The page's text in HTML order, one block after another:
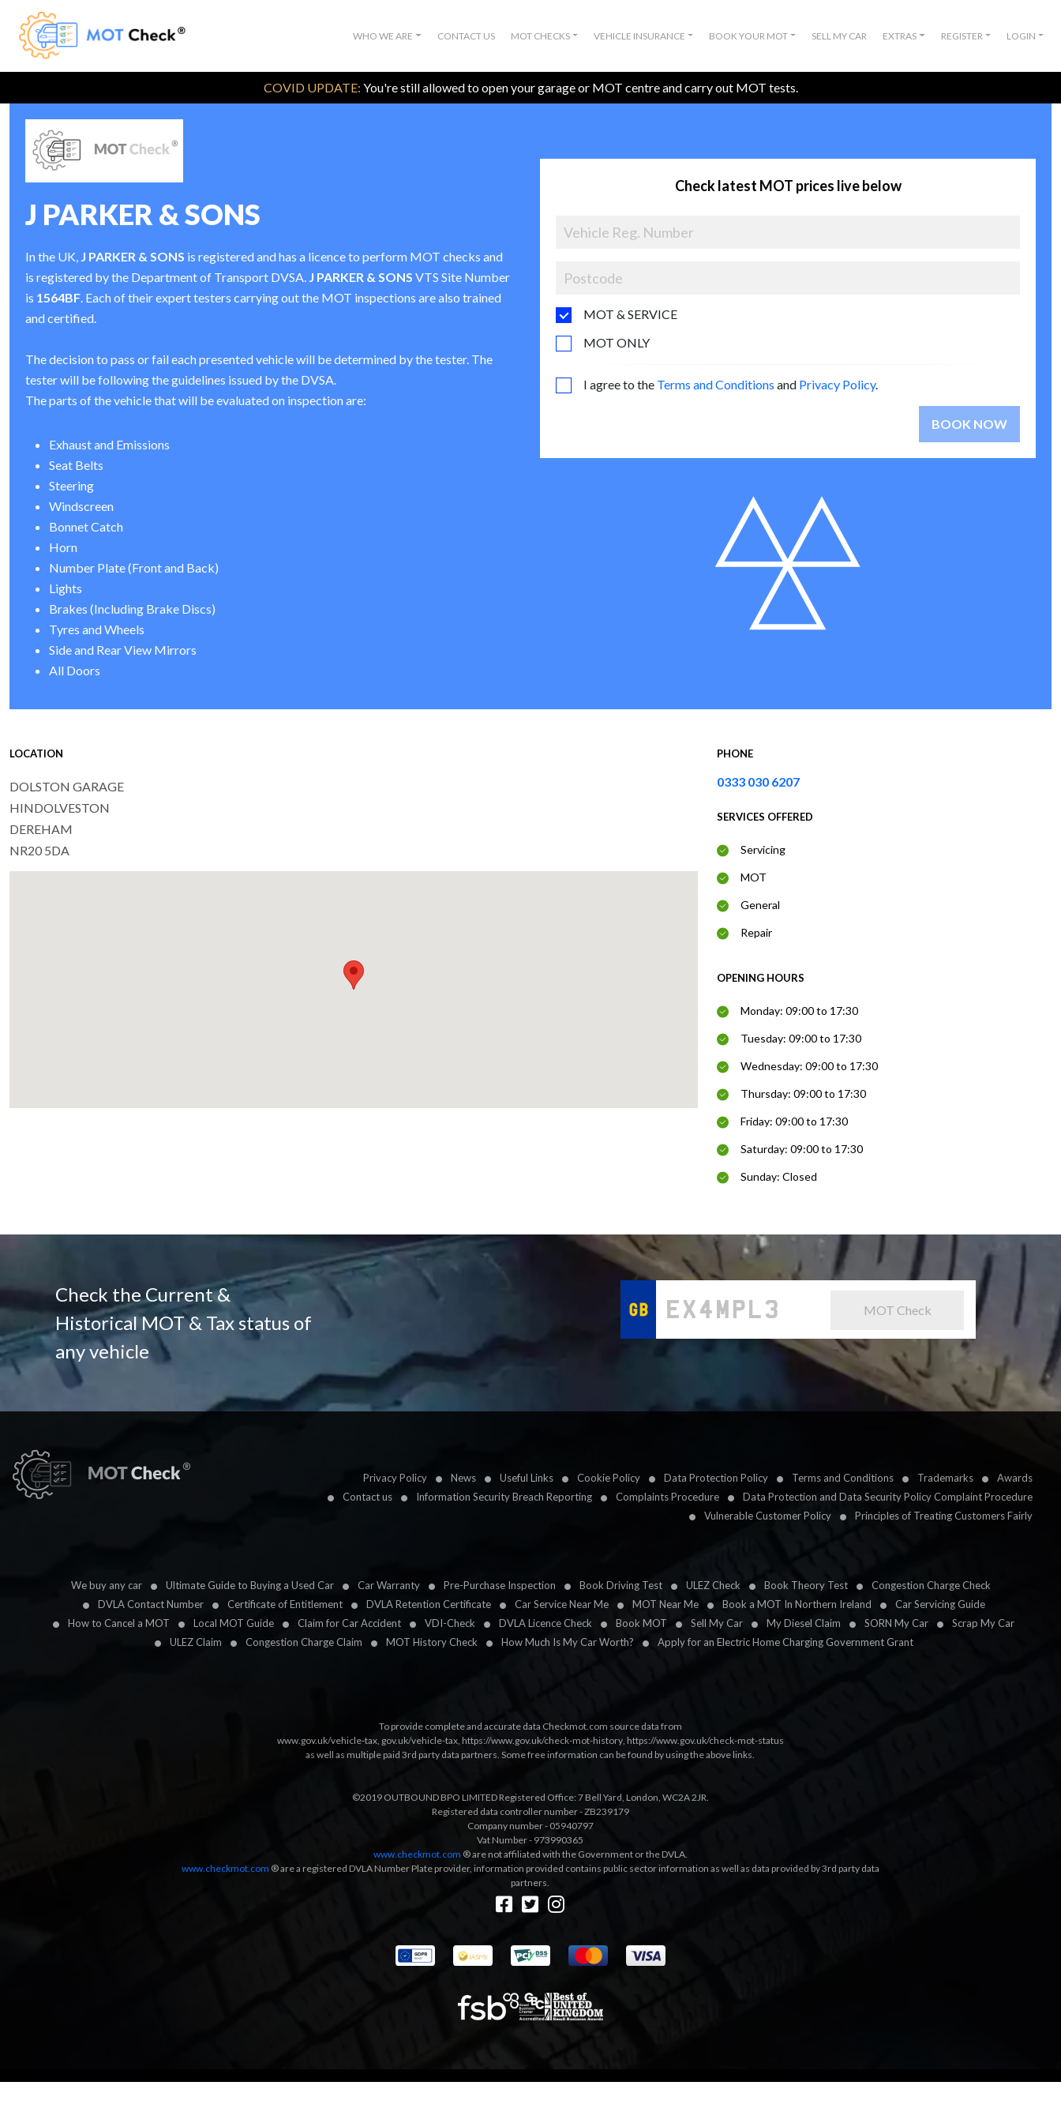
WHO WE ARE CONTACT US MOT CHECKS VEHICLE INSURANCE BOOK YOUR MOT SELL MY CAR EXTRAS REGISTER LOGIN
COVID UPDATE: You're still allowed to open your garage or MOT centre and carry out MOT tests.
J PARKER & SONS
In the UK, J PARKER & SONS is registered and has a licence to perform MOT checks and
is registered by the Department of Transport DVSA. J PARKER & SONS VTS Site Number
is 1564BF. Each of their expert testers carrying out the MOT inspections are also trained
and certified.
The decision to pass or fail each presented vehicle will be determined by the tester. The
tester will be following the guidelines issued by the DVSA.
The parts of the vehicle that will be evaluated on inspection are:
Exhaust and Emissions
Seat Belts
Steering
Windscreen
Bonnet Catch
Horn
Number Plate (Front and Back)
Lights
Brakes (Including Brake Discs)
Tyres and Wheels
Side and Rear View Mirrors
All Doors
Check latest MOT prices live below
MOT & SERVICE
MOT ONLY
I agree to the Terms and Conditions and Privacy Policy.
BOOK NOW
LOCATION
DOLSTON GARAGE
HINDOLVESTON
DEREHAM
NR20 5DA
PHONE
0333 030 6207
SERVICES OFFERED
Servicing
MOT
General
Repair
OPENING HOURS
Monday: 09:00 to 17:30
Tuesday: 09:00 to 17:30
Wednesday: 09:00 to 17:30
Thursday: 09:00 to 17:30
Friday: 09:00 to 17:30
Saturday: 09:00 to 17:30
Sunday: Closed
Check the Current &
Historical MOT & Tax status of
any vehicle
MOT Check
Privacy Policy News Useful Links Cookie Policy Data Protection Policy Terms and Conditions Trademarks
Awards
Contact us
Information Security Breach Reporting Complaints Procedure
Data Protection and Data Security Policy Complaint Procedure
Vulnerable Customer Policy
Principles of Treating Customers Fairly
We buy any car Ultimate Guide to Buying a Used Car Car Warranty Pre-Purchase Inspection Book Driving Test ULEZ Check Book Theory Test
Congestion Charge Check
DVLA Contact Number
Certificate of Entitlement DVLA Retention Certificate Car Service Near Me MOT Near Me Book a MOT In Northern Ireland
Car Servicing Guide
How to Cancel a MOT
Local MOT Guide Claim for Car Accident VDI-Check DVLA Licence Check Book MOT Sell My Car My Diesel Claim SORN My Car
Scrap My Car
ULEZ Claim
Congestion Charge Claim MOT History Check How Much Is My Car Worth? Apply for an Electric Home Charging Government Grant
To provide complete and accurate data Checkmot.com source data from
www.gov.uk/vehicle-tax, gov.uk/vehicle-tax, https://www.gov.uk/check-mot-history, https://www.gov.uk/check-mot-status
as well as multiple paid 3rd party data partners. Some free information can be found by using the above links.
©2019 OUTBOUND BPO LIMITED Registered Office: 7 Bell Yard, London, WC2A 2JR.
Registered data controller number - ZB239179
Company number - 05940797
Vat Number - 973990365
www.checkmot.com ® are not affiliated with the Government or the DVLA.
www.checkmot.com ® are a registered DVLA Number Plate provider, information provided contains public sector information as well as data provided by 3rd party data
partners.